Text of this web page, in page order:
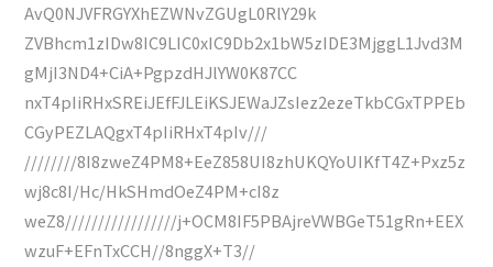
AvQ0NJVFRGYXhEZWNvZGUgL0RlY29k
ZVBhcm1zIDw8IC9LIC0xIC9Db2x1bW5zIDE3MjggL1Jvd3M
gMjI3ND4+CiA+PgpzdHJlYW0K87CC
nxT4pIiRHxSREiJEfFJLEiKSJEWaJZsIez2ezeTkbCGxTPPEb
CGyPEZLAQgxT4pIiRHxT4pIv///
////////8I8zweZ4PM8+EeZ858UI8zhUKQYoUIKfT4Z+Pxz5z
wj8c8I/Hc/HkSHmdOeZ4PM+cI8z
weZ8/////////////////j+OCM8IF5PBAjreVWBGeT51gRn+EEX
wzuF+EFnTxCCH//8nggX+T3//